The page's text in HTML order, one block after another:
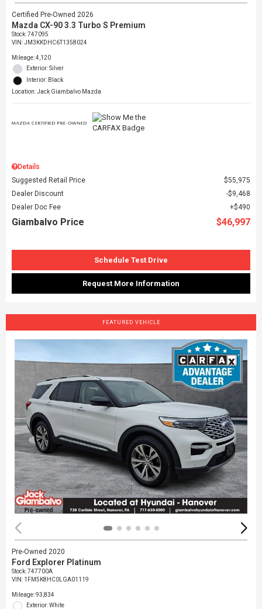
Certified Pre-Owned 2026
Mazda CX-90 3.3 Turbo S Premium
Stock:747095
VIN:JM3KKDHC6T1358024
Mileage: 4,120
Exterior: Silver
Interior: Black
Location: Jack Giambalvo Mazda
Details
Suggested Retail Price
$55,975
Dealer Discount
$9,468
Dealer Doc Fee
$490
Giambalvo Price $46,997
Schedule Test Drive
Request More Information
FEATURED VEHICLE
Pre-Owned 2020
Ford Explorer Platinum
Stock:747700A
VIN: 1FM5K8HC0LGA01119
Mileage: 93,834
Exterior: White